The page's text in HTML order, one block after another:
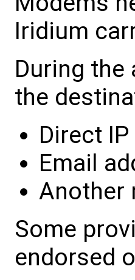
Iridium
During
the
Direct IP
Email
Another
Some
endorsed